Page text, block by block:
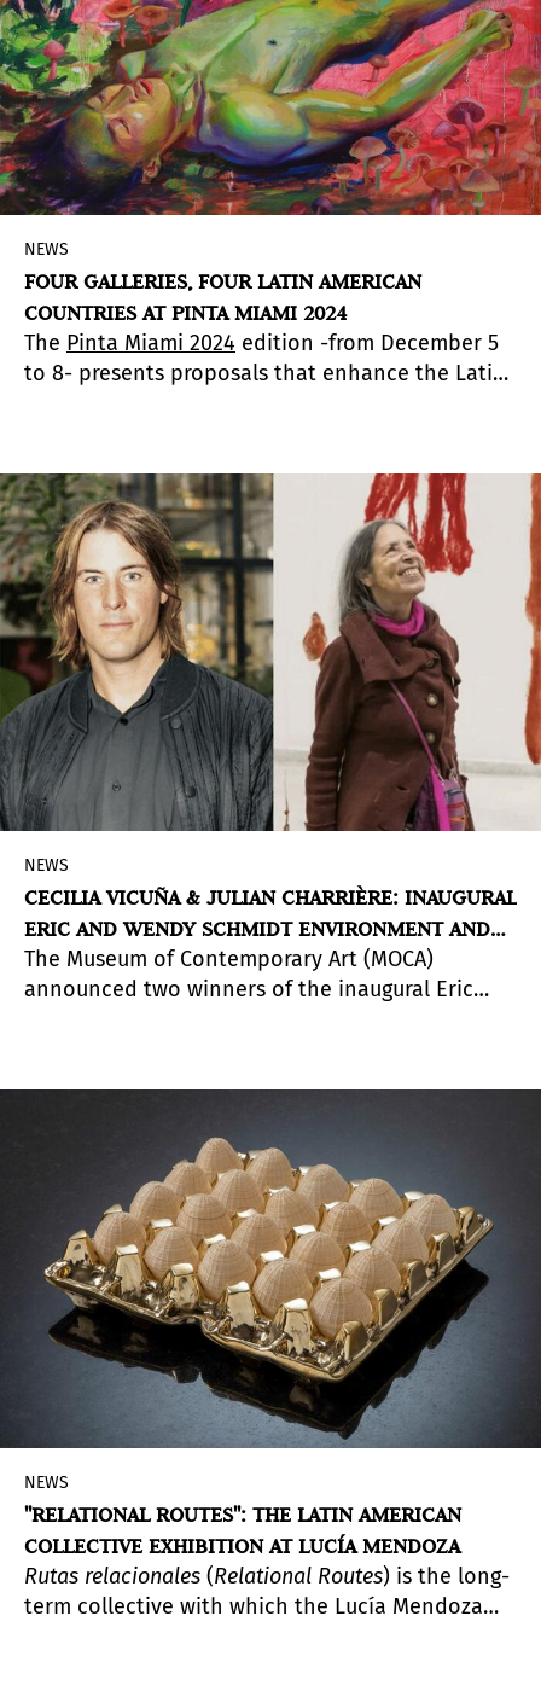
NEWS
FOUR GALLERIES, FOUR LATIN AMERICAN
COUNTRIES AT PINTA MIAMI 2024
The Pinta Miami 2024 edition -from December 5
to 8- presents proposals that enhance the Latin
and Mexico, Salar Gallery in Bolivia and Judas
Gallery in Chile.
NEWS
CECILIA VICUÑA & JULIAN CHARRIÈRE: INAUGURAL
ERIC AND WENDY SCHMIDT ENVIRONMENT AND
ART PRIZE
The Museum of Contemporary Art (MOCA)
announced two winners of the inaugural Eric
in New York, NY and Santiago, Chile). Each artist
will receive 100,000 USD and institutional
support from MOCA to develop a commissioned
project addressing the critical intersections of
art, climate change, and environmental justice.
NEWS
"RELATIONAL ROUTES": THE LATIN AMERICAN
COLLECTIVE EXHIBITION AT LUCÍA MENDOZA
Rutas relacionales (Relational Routes) is the long-
term collective with which the Lucía Mendoza